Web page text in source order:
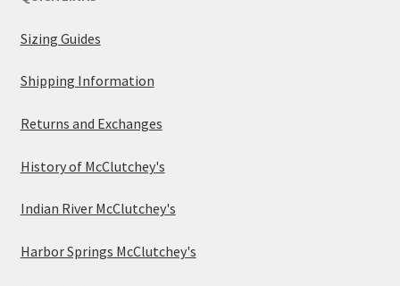
Sizing Guides
Shipping Information
Returns and Exchanges
History of McClutchey's
Indian River McClutchey's
Harbor Springs McClutchey's